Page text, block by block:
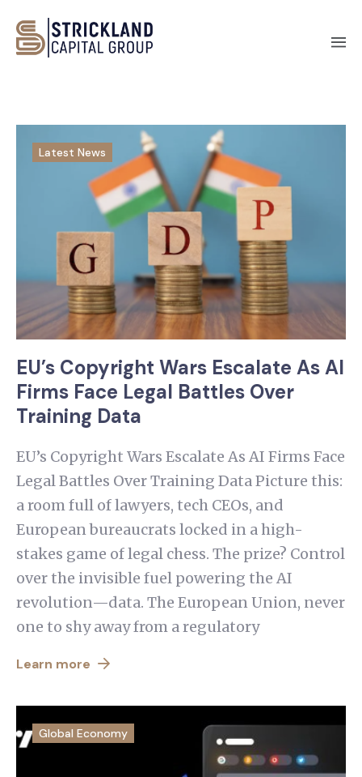
Latest News
EU’s Copyright Wars Escalate As AI
Firms Face Legal Battles Over
Training Data
EU’s Copyright Wars Escalate As AI Firms Face
Legal Battles Over Training Data Picture this:
a room full of lawyers, tech CEOs, and
European bureaucrats locked in a high-
stakes game of legal chess. The prize? Control
over the invisible fuel powering the AI
revolution—data. The European Union, never
one to shy away from a regulatory
Learn more
Global Economy